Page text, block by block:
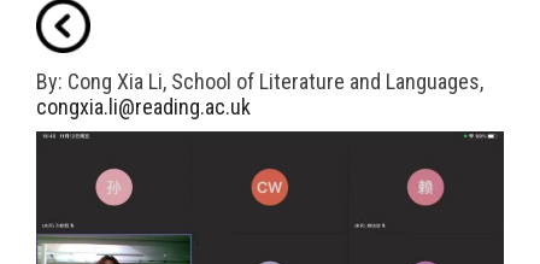
By: Cong Xia Li, School of Literature and Languages,
congxia.li@reading.ac.uk